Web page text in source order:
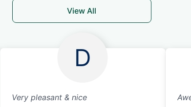
View All
D
Very pleasant & nice